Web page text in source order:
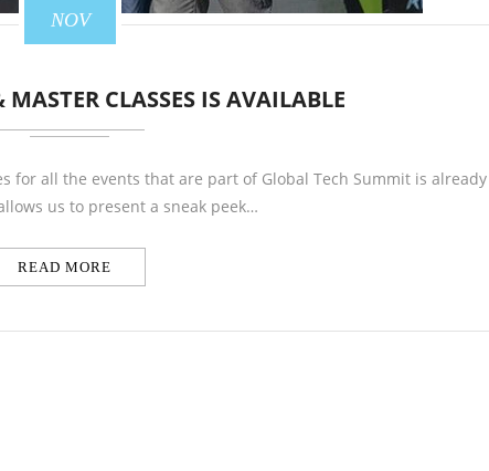
NOV
MASTER CLASSES IS AVAILABLE
for all the events that are part of Global Tech Summit is already
us to present a sneak peek…
READ MORE